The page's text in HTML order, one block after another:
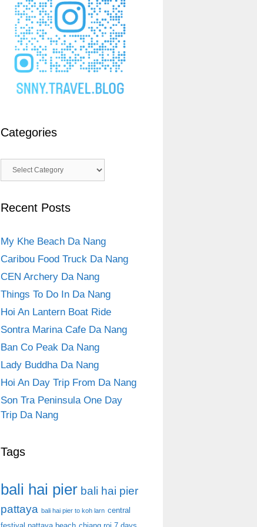
Categories
Categories
Recent Posts
My Khe Beach Da Nang
Caribou Food Truck Da Nang
CEN Archery Da Nang
Things To Do In Da Nang
Hoi An Lantern Boat Ride
Sontra Marina Cafe Da Nang
Ban Co Peak Da Nang
Lady Buddha Da Nang
Hoi An Day Trip From Da Nang
Son Tra Peninsula One Day
Trip Da Nang
Tags
bali hai pier bali hai pier
pattaya bali hai pier to koh larn central